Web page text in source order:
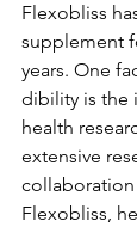
Flexobliss
supplement
years. One
dibility is the
health
extensive
Fle­xobliss,